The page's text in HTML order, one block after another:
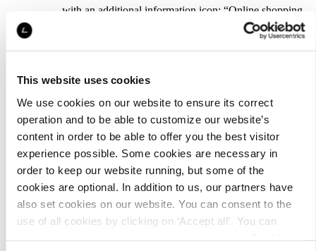
This website uses cookies
We use cookies on our website to ensure its correct
operation and to be able to customize our website’s
content in order to be able to offer you the best visitor
experience possible. Some cookies are necessary in
order to keep our website running, but some of the
cookies are optional. In addition to us, our partners have
also set cookies on our website. You can consent to the
use of all cookies by clicking on ‘Accept all’. You can
with an additional information icon: “Online shopping
available”. This is not forwarded to assistive technology
The product page has a so-called carousel element with
which the user can browse the available product
images. All of the carousel buttons are named after the
product, which makes their purpose unclear. The
carousel also has English content, “Page X of Y”,
which is meant only for screen readers.
The carousel’s browser buttons are missing names